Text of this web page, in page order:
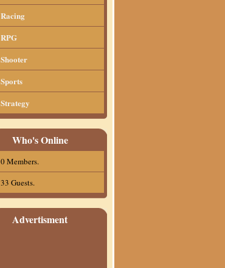
Racing
RPG
Shooter
Sports
Strategy
Who's Online
0 Members.
33 Guests.
Advertisment